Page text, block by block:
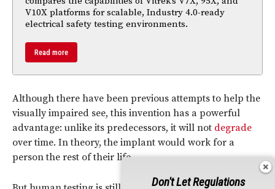
V10X platforms for scalable, Industry 4.0-ready
electrical safety testing environments.
Read more
Although there have been previous attempts to help the
visually impaired see, this invention has a powerful
advantage: unlike its predecessors, it will not degrade
over time. In theory, the implant would work for a
person the rest of their life.
Don't Let Regulations